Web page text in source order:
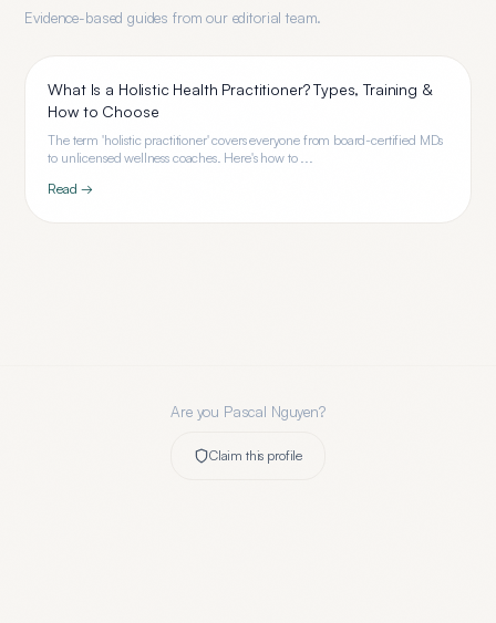
Evidence-based guides from our editorial team.
What Is a Holistic Health Practitioner? Types, Training &
How to Choose
The term 'holistic practitioner' covers everyone from board-certified MDs
to unlicensed wellness coaches. Here's how to ...
Read →
Are you Pascal Nguyen?
Claim this profile